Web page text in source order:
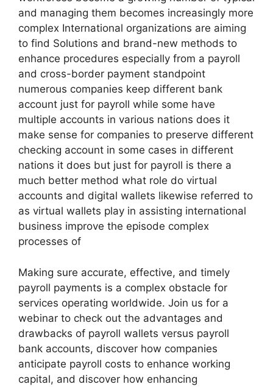
and managing them becomes increasingly more
complex International organizations are aiming
to find Solutions and brand-new methods to
enhance procedures especially from a payroll
and cross-border payment standpoint
numerous companies keep different bank
account just for payroll while some have
multiple accounts in various nations does it
make sense for companies to preserve different
checking account in some cases in different
nations it does but just for payroll is there a
much better method what role do virtual
accounts and digital wallets likewise referred to
as virtual wallets play in assisting international
business improve the episode complex
processes of
Making sure accurate, effective, and timely
payroll payments is a complex obstacle for
services operating worldwide. Join us for a
webinar to check out the advantages and
drawbacks of payroll wallets versus payroll
bank accounts, discover how companies
anticipate payroll costs to enhance working
capital, and discover how enhancing